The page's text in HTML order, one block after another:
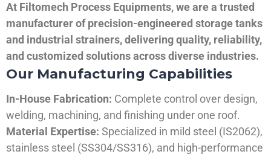
At Filtomech Process Equipments, we are a trusted
manufacturer of precision-engineered storage tanks
and industrial strainers, delivering quality, reliability,
and customized solutions across diverse industries.
Our Manufacturing Capabilities
In-House Fabrication: Complete control over design,
welding, machining, and finishing under one roof.
Material Expertise: Specialized in mild steel (IS2062),
stainless steel (SS304/SS316), and high-performance